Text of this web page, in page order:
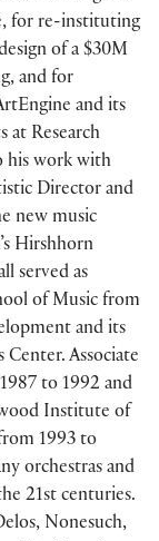
for re-instituting
of a $30M
and for
and its
at Research
his work with
Director and
new music
Hirshhorn
served as
of Music from
and its
Associate
to 1992 and
Institute of
1993 to
orchestras and
21st centuries.
Nonesuch,